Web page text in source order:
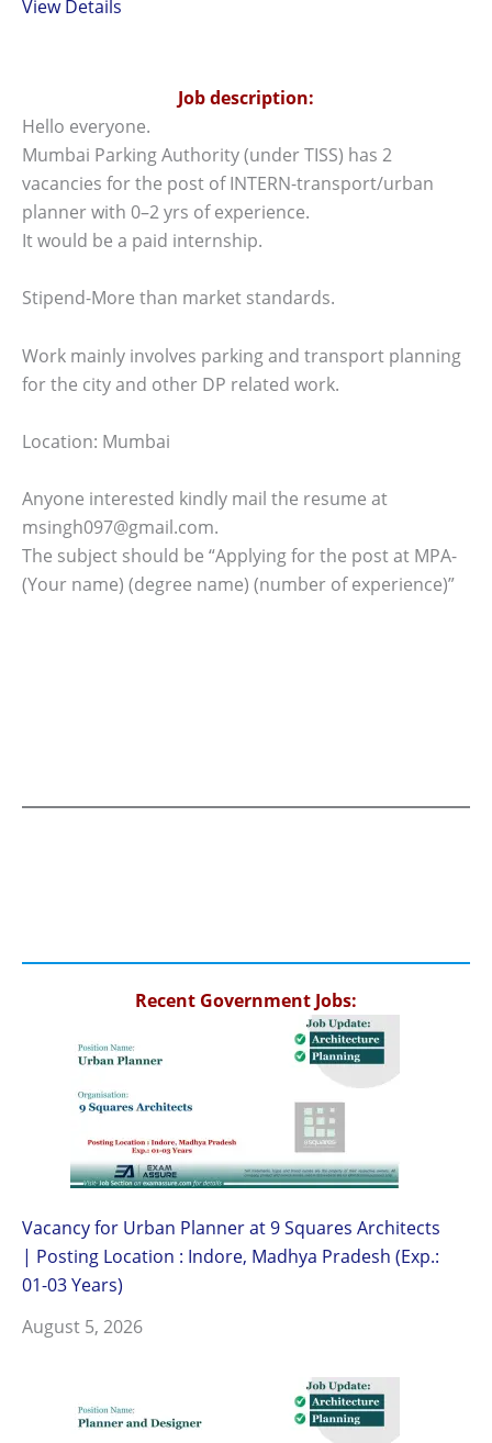
View Details
Job description:
Hello everyone.
Mumbai Parking Authority (under TISS) has 2
vacancies for the post of INTERN-transport/urban
planner with 0–2 yrs of experience.
It would be a paid internship.
Stipend-More than market standards.
Work mainly involves parking and transport planning
for the city and other DP related work.
Location: Mumbai
Anyone interested kindly mail the resume at
msingh097@gmail.com.
The subject should be “Applying for the post at MPA-
(Your name) (degree name) (number of experience)”
Recent Government Jobs:
Vacancy for Urban Planner at 9 Squares Architects
| Posting Location : Indore, Madhya Pradesh (Exp.:
01-03 Years)
August 5, 2026